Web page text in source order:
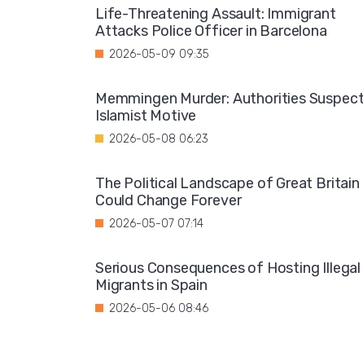
Life-Threatening Assault: Immigrant
Attacks Police Officer in Barcelona
2026-05-09 09:35
Memmingen Murder: Authorities Suspect
Islamist Motive
2026-05-08 06:23
The Political Landscape of Great Britain
Could Change Forever
2026-05-07 07:14
Serious Consequences of Hosting Illegal
Migrants in Spain
2026-05-06 08:46